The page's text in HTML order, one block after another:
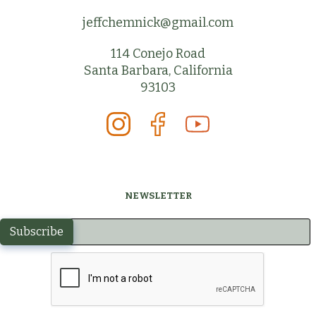
jeffchemnick@gmail.com
114 Conejo Road
Santa Barbara, California
93103
NEWSLETTER